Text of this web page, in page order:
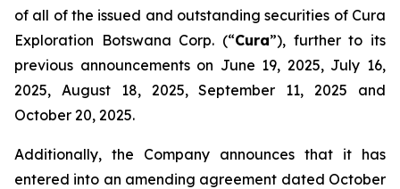
of all of the issued and outstanding securities of Cura
Exploration Botswana Corp. (“Cura”), further to its
previous announcements on June 19, 2025, July 16,
2025, August 18, 2025, September 11, 2025 and
October 20, 2025.
Additionally, the Company announces that it has
entered into an amending agreement dated October